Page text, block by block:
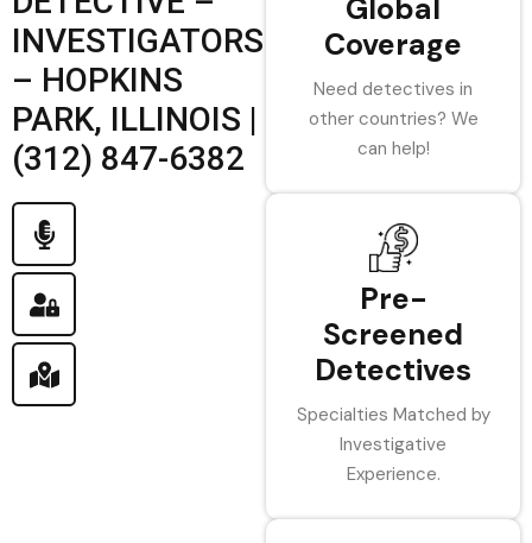
INVESTIGATORS
– HOPKINS
PARK, ILLINOIS |
(312) 847-6382
Global
Coverage
Need detectives in
other countries? We
can help!
Pre-
Screened
Detectives
Specialties Matched by
Investigative
Experience.